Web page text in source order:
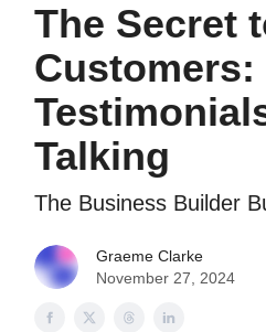
The Secret
Customers:
Talking
The Business Builder
Graeme Clarke
November 27, 2024